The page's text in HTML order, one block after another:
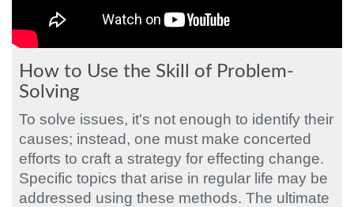
How to Use the Skill of Problem-
Solving
To solve issues, it's not enough to identify their
causes; instead, one must make concerted
efforts to craft a strategy for effecting change.
Specific topics that arise in regular life may be
addressed using these methods. The ultimate